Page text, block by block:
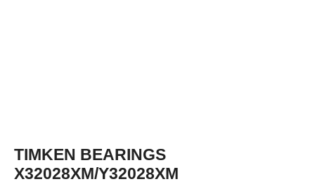
TIMKEN BEARINGS
X32028XM/Y32028XM